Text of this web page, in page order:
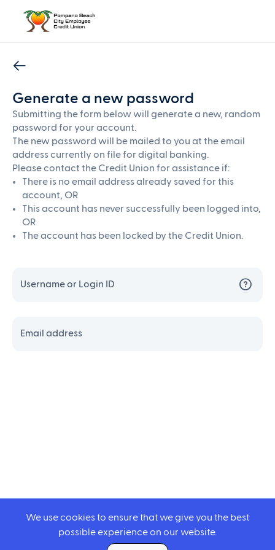
Generate a new password
Submitting the form below will generate a new, random
password for your account.
The new password will be mailed to you at the email
address currently on file for digital banking.
Please contact the Credit Union for assistance if:
There is no email address already saved for this
account, OR
This account has never successfully been logged into,
OR
The account has been locked by the Credit Union.
Username or Login ID
Email address
We use cookies to ensure that we give you the best
possible experience on our website.